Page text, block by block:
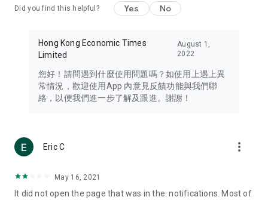
Travel – Staying abreast of issues of concern to Hong Kong
information in the Greater Bay Area, Macau, Japan, Taiwan,
Thailand, South Korea, and other destinations.
Technology – Testing the latest and trendiest tech products
such as mobile phones, computers, cameras, headphones,
(U... Bloggers share diverse lifestyle experiences and food
reviews.
Download now for free and create your own U Lifestyle – a
brand new experience with a different lifestyle!
Did you find this helpful? Yes No
Hong Kong Economic Times
Limited
August 1,
2022
您好！請問遇到什麼使用問題嗎？如使用上遇上異
常情況，歡迎使用App 內意見反饋功能與我們聯
絡，以便我們進一步了解及跟進。謝謝！
Eric C more_vert
May 16, 2021
It did not open the page that was in the. notifications. Most of